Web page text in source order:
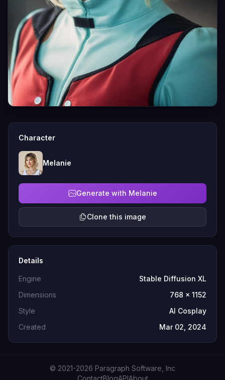
Character
Melanie
Generate with Melanie
Clone this image
Details
Engine
Stable Diffusion XL
Dimensions
768 x 1152
Style
AI Cosplay
Created
Mar 02, 2024
© 2021-2026 Paragraph Software, Inc
ContactBlogAPIAbout